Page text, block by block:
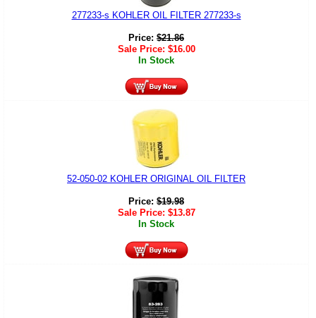
277233-s KOHLER OIL FILTER 277233-s
Price: $21.86
Sale Price: $16.00
In Stock
52-050-02 KOHLER ORIGINAL OIL FILTER
Price: $19.98
Sale Price: $13.87
In Stock